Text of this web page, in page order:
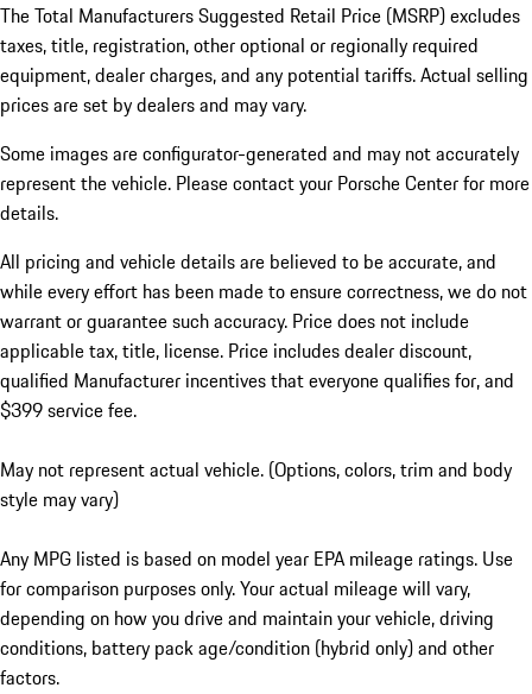
The Total Manufacturers Suggested Retail Price (MSRP) excludes
taxes, title, registration, other optional or regionally required
equipment, dealer charges, and any potential tariffs. Actual selling
prices are set by dealers and may vary.
Some images are configurator-generated and may not accurately
represent the vehicle. Please contact your Porsche Center for more
details.
All pricing and vehicle details are believed to be accurate, and
while every effort has been made to ensure correctness, we do not
warrant or guarantee such accuracy. Price does not include
applicable tax, title, license. Price includes dealer discount,
qualified Manufacturer incentives that everyone qualifies for, and
$399 service fee.
May not represent actual vehicle. (Options, colors, trim and body
style may vary)
Any MPG listed is based on model year EPA mileage ratings. Use
for comparison purposes only. Your actual mileage will vary,
depending on how you drive and maintain your vehicle, driving
conditions, battery pack age/condition (hybrid only) and other
factors.